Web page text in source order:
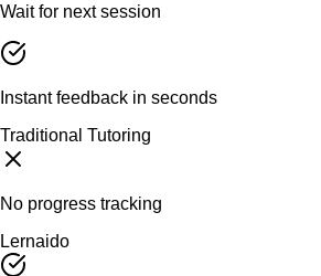
Wait for next session
Instant feedback in seconds
Traditional Tutoring
No progress tracking
Lernaido